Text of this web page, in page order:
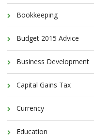
Bookkeeping
Budget 2015 Advice
Business Development
Capital Gains Tax
Currency
Education